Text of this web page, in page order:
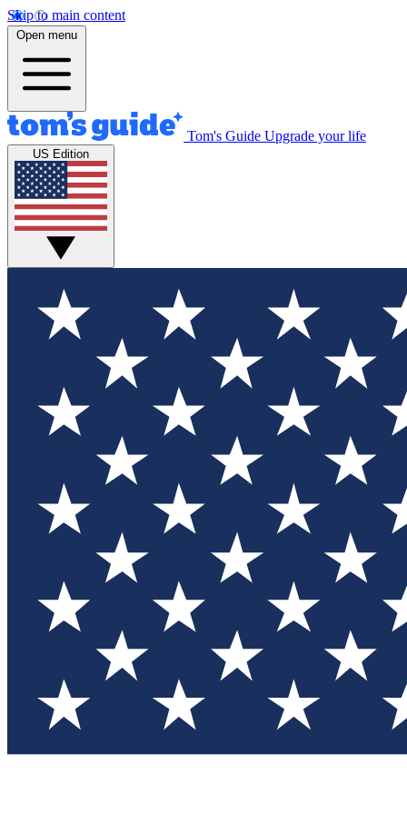
Skip to main content
Open menu
Tom's Guide Upgrade your life
US Edition